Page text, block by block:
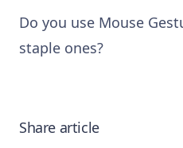
Do you use Mouse
staple ones?
Share article